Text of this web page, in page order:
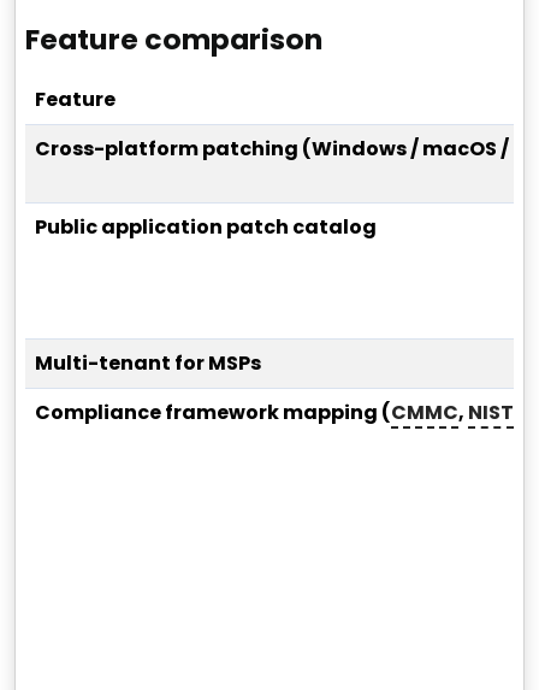
Feature comparison
Feature
Cross-platform patching (Windows / macOS /
Public application patch catalog
Multi-tenant for MSPs
Compliance framework mapping (CMMC, NIST